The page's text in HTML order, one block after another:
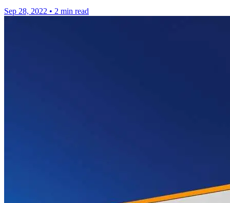
Sep 28, 2022 • 2 min read